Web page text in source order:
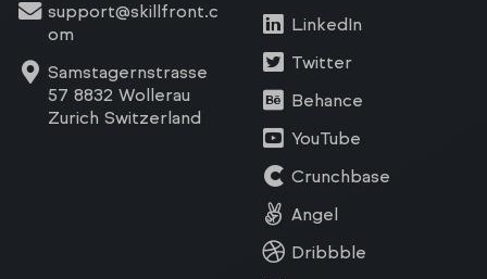
support@skillfront.c
om
Samstagernstrasse
57 8832 Wollerau
Zurich Switzerland
LinkedIn
Twitter
Behance
YouTube
Crunchbase
Angel
Dribbble